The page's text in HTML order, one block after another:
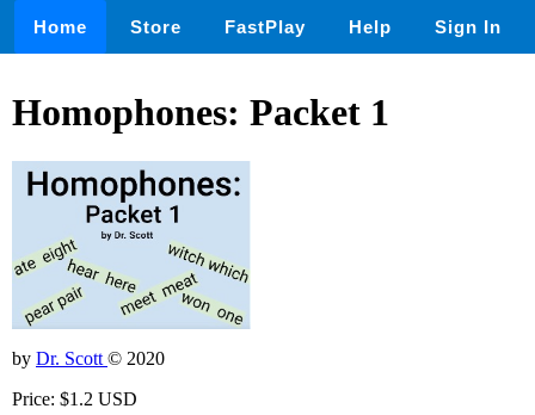
Home Store FastPlay Help Sign In
Homophones: Packet 1
by Dr. Scott © 2020
Price: $1.2 USD